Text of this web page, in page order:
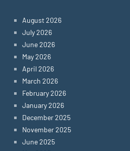
August 2026
July 2026
June 2026
May 2026
April 2026
March 2026
February 2026
January 2026
December 2025
November 2025
June 2025